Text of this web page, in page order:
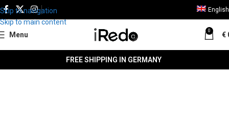
Skip to navigation
Skip to main content
English
Menu 0 €
FREE SHIPPING IN GERMANY